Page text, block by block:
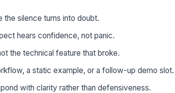
silence turns into doubt.
hears confidence, not panic.
the technical feature that broke.
a static example, or a follow-up demo slot.
with clarity rather than defensiveness.